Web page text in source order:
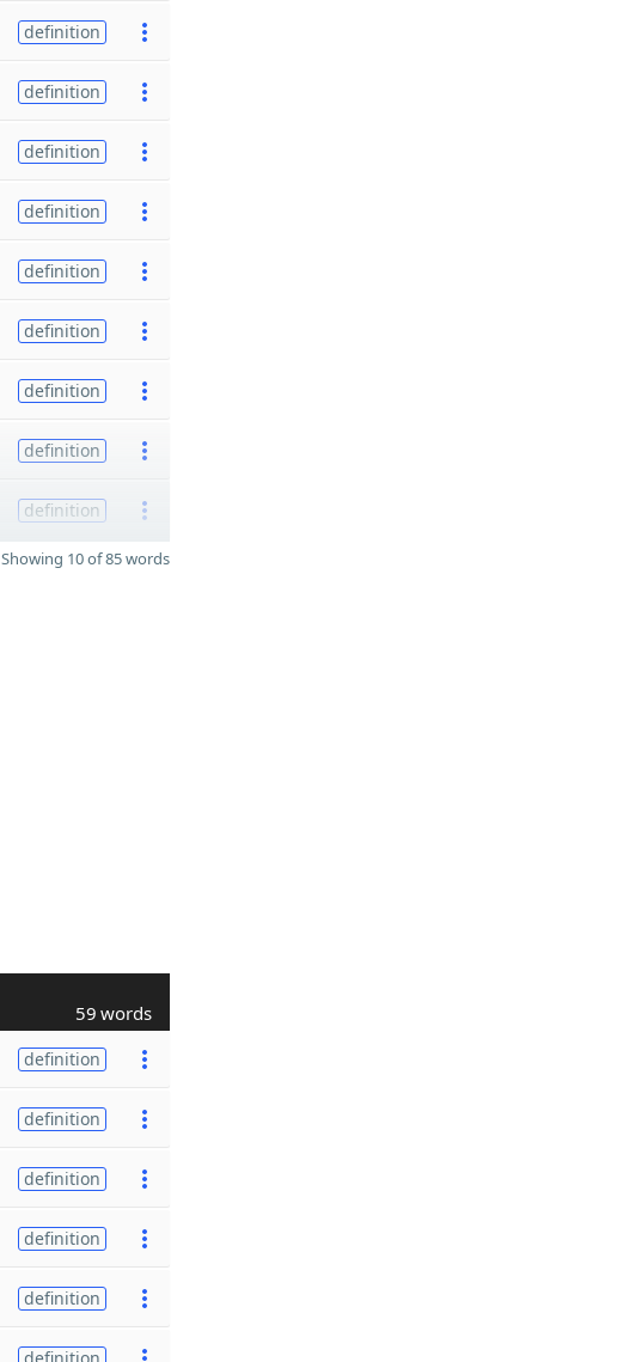
definition
definition
definition
definition
definition
definition
definition
definition
definition
Showing 10 of 85 words
59 words
definition
definition
definition
definition
definition
definition